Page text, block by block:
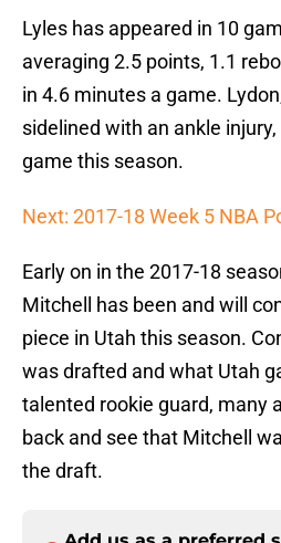
Lyles has appeared in 10
averaging 2.5 points, 1.1
in 4.6 minutes a game.
sidelined with an ankle
game this season.
Next: 2017-18 Week 5 NBA
Early on in the 2017-18
Mitchell has been and will
piece in Utah this season.
was drafted and what Utah
talented rookie guard, many
back and see that Mitchell
the draft.